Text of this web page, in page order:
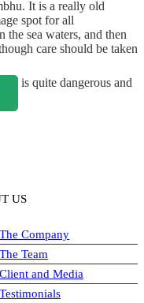
It is a really old
spot for all
the sea waters, and then
care should be taken
is quite dangerous and
US
The Company
The Team
Client and Media
Testimonials